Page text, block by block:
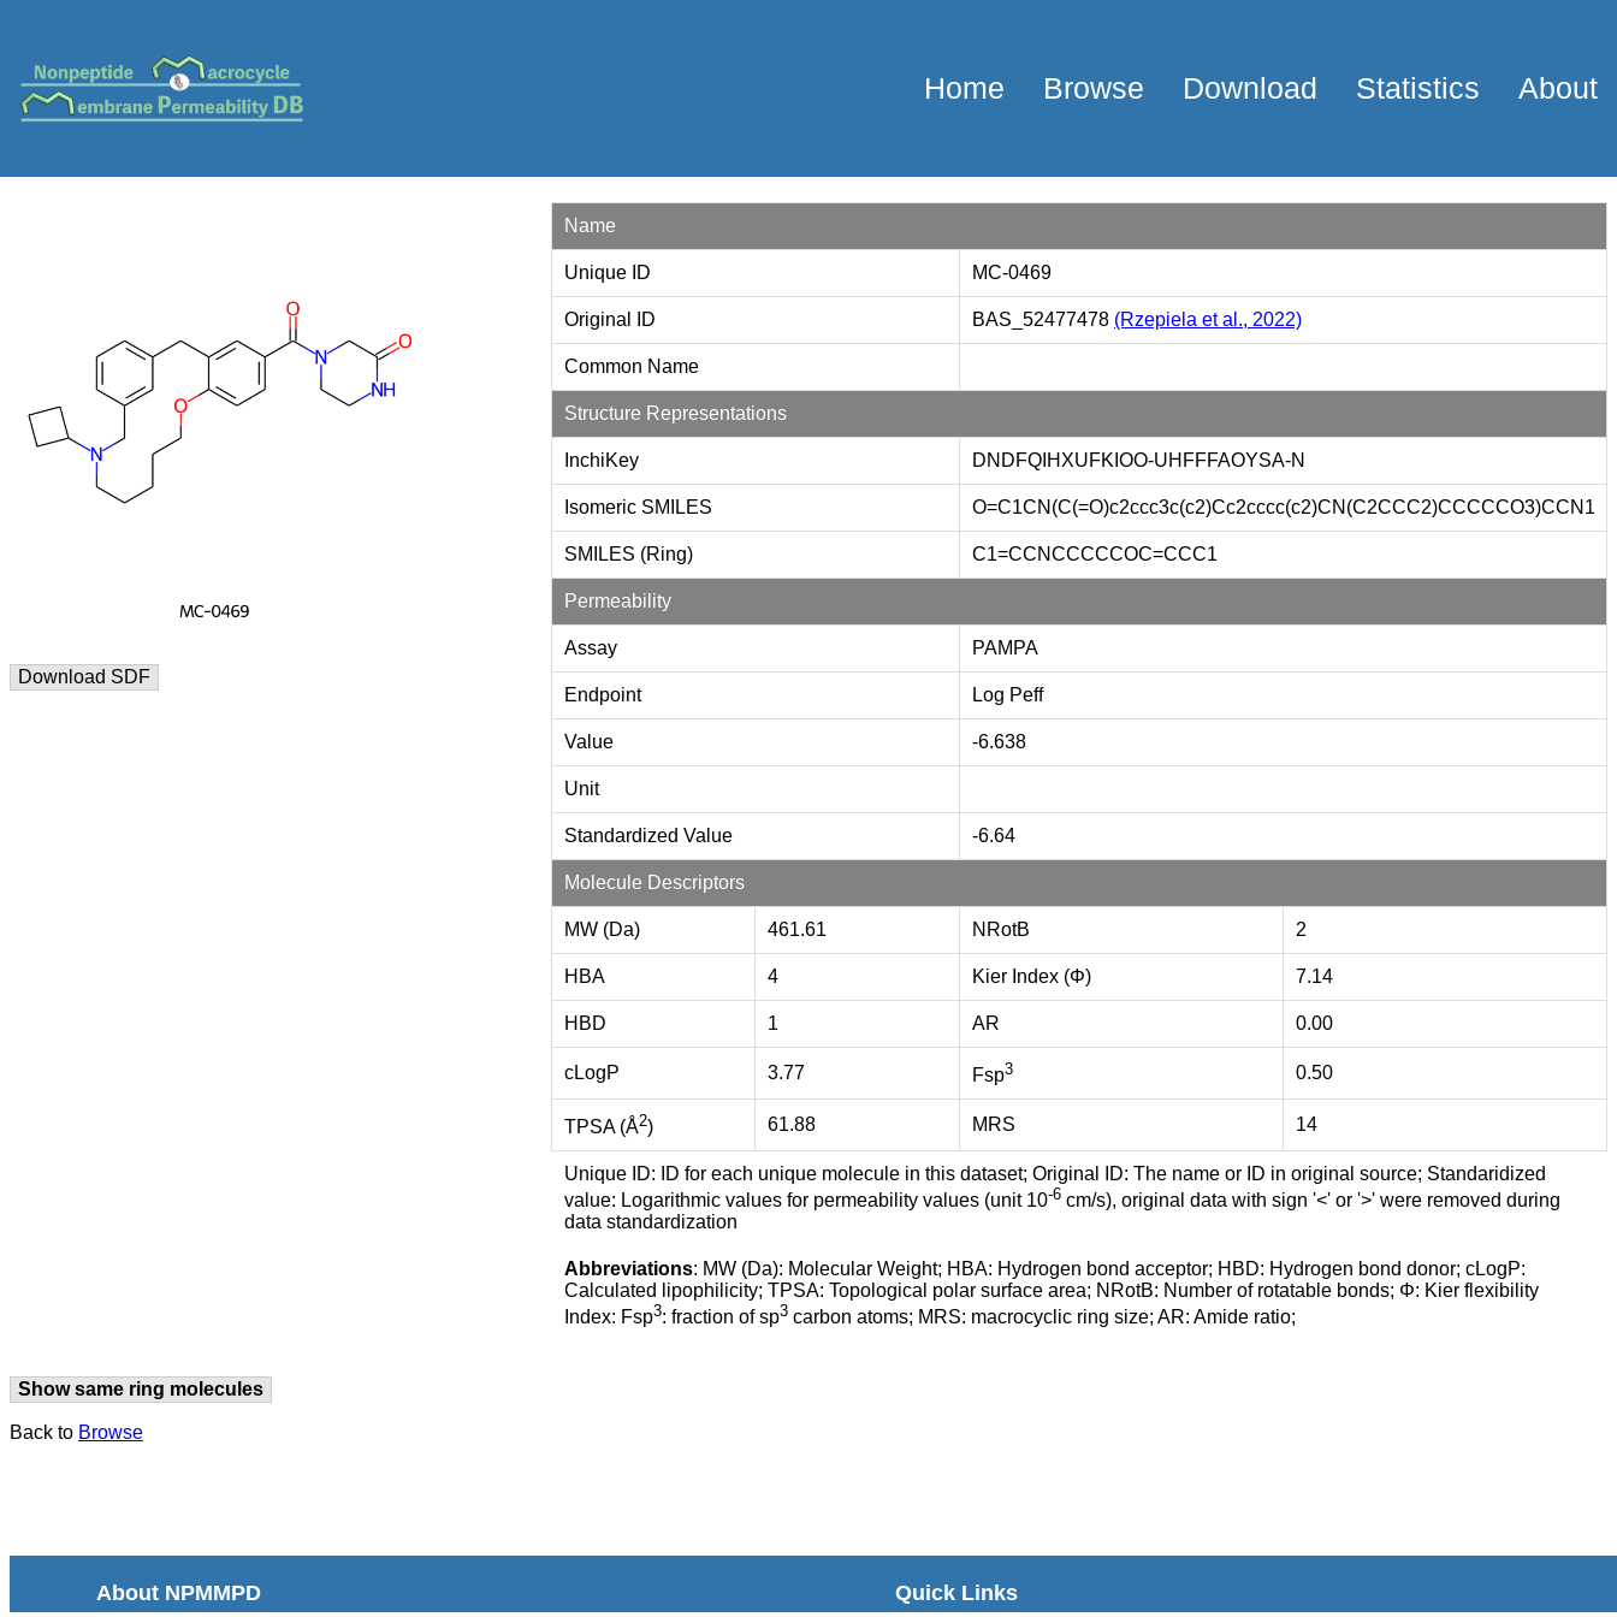
Home Browse Download Statistics About
Download SDF
Name
Unique ID MC-0469
Original ID BAS_52477478 (Rzepiela et al., 2022)
Common Name
Structure Representations
InchiKey DNDFQIHXUFKIOO-UHFFFAOYSA-N
Isomeric SMILES O=C1CN(C(=O)c2ccc3c(c2)Cc2cccc(c2)CN(C2CCC2)CCCCCO3)CCN1
SMILES (Ring) C1=CCNCCCCCOC=CCC1
Permeability
Assay PAMPA
Endpoint Log Peff
Value -6.638
Unit
Standardized Value -6.64
Molecule Descriptors
MW (Da) 461.61 NRotB 2
HBA 4 Kier Index (Φ) 7.14
HBD 1 AR 0.00
cLogP 3.77 Fsp3 0.50
TPSA (Å2) 61.88 MRS 14
Unique ID: ID for each unique molecule in this dataset; Original ID: The name or ID in original source; Standaridized
value: Logarithmic values for permeability values (unit 10-6 cm/s), original data with sign '<' or '>' were removed during
data standardization
Abbreviations: MW (Da): Molecular Weight; HBA: Hydrogen bond acceptor; HBD: Hydrogen bond donor; cLogP:
Calculated lipophilicity; TPSA: Topological polar surface area; NRotB: Number of rotatable bonds; Φ: Kier flexibility
Index: Fsp3: fraction of sp3 carbon atoms; MRS: macrocyclic ring size; AR: Amide ratio;
Show same ring molecules
Back to Browse
About NPMMPD Quick Links